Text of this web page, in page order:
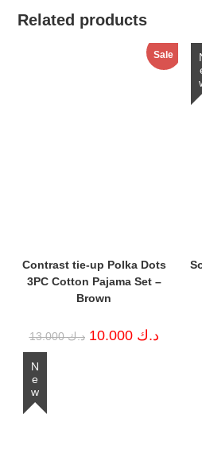
Related products
Sale
Contrast tie-up Polka Dots
3PC Cotton Pajama Set –
Brown
د.ك13.000
Original
price
د.ك 10.000
Current
New